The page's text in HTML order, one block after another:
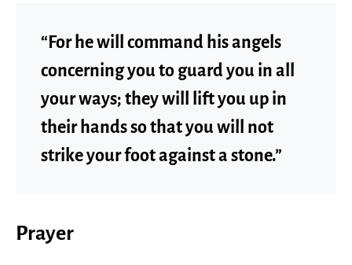
“For he will command his angels
concerning you to guard you in all
your ways; they will lift you up in
their hands so that you will not
strike your foot against a stone.”
Prayer